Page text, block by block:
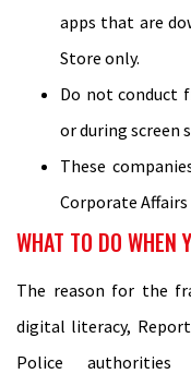
apps that are
Store only.
Do not conduct
or during screen
These
Corporate Affairs
WHAT TO DO WHEN
The reason for the
digital literacy,
Police